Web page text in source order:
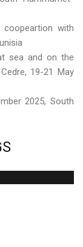
with
sea and on the
19-21 May
2025, South